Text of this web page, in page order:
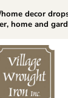
decor
home and